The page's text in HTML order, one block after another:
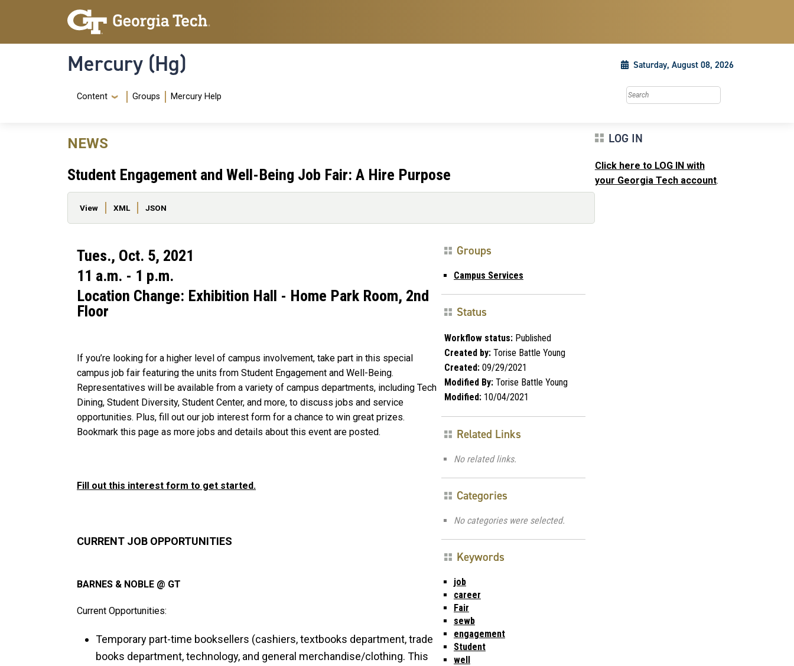
Skip to main content
Skip To Keyboard Navigation
Mercury (Hg) Saturday, August 08, 2026
Navigation Menu
Content Groups Mercury Help Search this site
NEWS
Student Engagement and Well-Being Job Fair: A Hire Purpose
Primary tabs
View XML JSON
Tues., Oct. 5, 2021
11 a.m. - 1 p.m.
Location Change: Exhibition Hall - Home Park Room, 2nd
Floor
If you’re looking for a higher level of campus involvement, take part in this special
campus job fair featuring the units from Student Engagement and Well-Being.
Representatives will be available from a variety of campus departments, including Tech
Dining, Student Diversity, Student Center, and more, to discuss jobs and service
opportunities. Plus, fill out our job interest form for a chance to win great prizes.
Bookmark this page as more jobs and details about this event are posted.
Fill out this interest form to get started.
CURRENT JOB OPPORTUNITIES
BARNES & NOBLE @ GT
Current Opportunities:
Temporary part-time booksellers (cashiers, textbooks department, trade
books department, technology, and general merchandise/clothing. This
Groups
Campus Services
Status
Workflow status: Published
Created by: Torise Battle Young
Created: 09/29/2021
Modified By: Torise Battle Young
Modified: 10/04/2021
Related Links
No related links.
Categories
No categories were selected.
Keywords
job
career
Fair
sewb
engagement
Student
well
LOG IN
Click here to LOG IN with
your Georgia Tech account.